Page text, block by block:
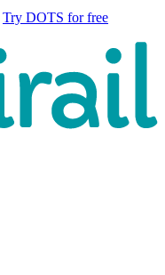
Try DOTS for free